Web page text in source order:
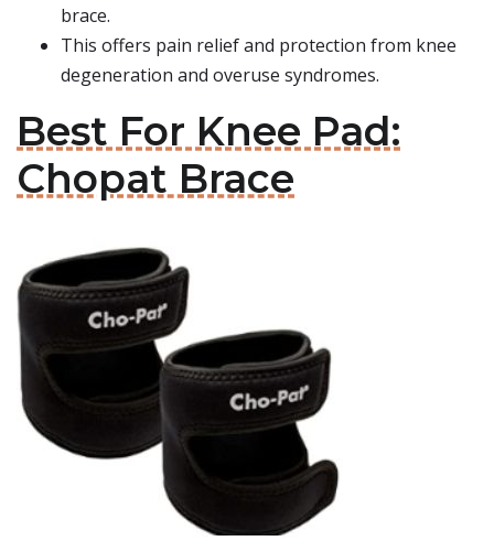
brace.
This offers pain relief and protection from knee
degeneration and overuse syndromes.
Best For Knee Pad:
Chopat Brace